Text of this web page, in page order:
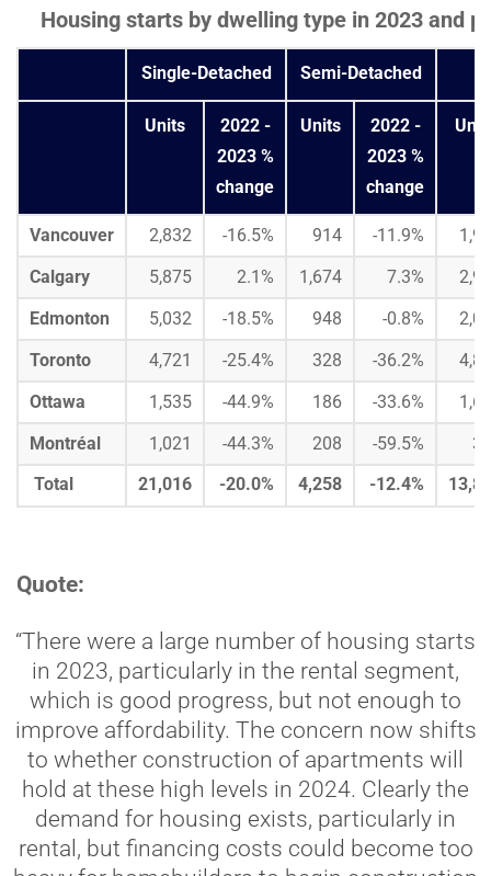
Housing starts by dwelling type in 2023 and
Single-Detached Semi-Detached
Units
2022 -
2023 %
change
Units
2022 -
2023 %
change
Vancouver 2,832 -16.5% 914 -11.9%
Calgary
5,875 2.1% 1,674 7.3%
Edmonton
5,032 -18.5% 948 -0.8%
Toronto
4,721 -25.4% 328 -36.2%
Ottawa
1,535 -44.9% 186 -33.6%
Montréal
1,021 -44.3% 208 -59.5%
Total
21,016 -20.0% 4,258 -12.4%
Quote:
“There were a large number of housing starts
in 2023, particularly in the rental segment,
which is good progress, but not enough to
improve affordability. The concern now shifts
to whether construction of apartments will
hold at these high levels in 2024. Clearly the
demand for housing exists, particularly in
rental, but financing costs could become too